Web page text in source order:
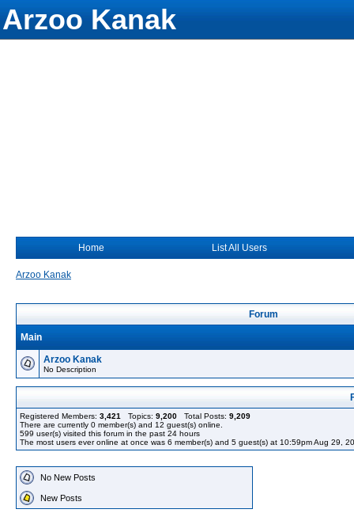
Arzoo Kanak
Home List All Users
Arzoo Kanak
Forum
Main
Arzoo Kanak
No Description
Registered Members: 3,421 Topics: 9,200 Total Posts: 9,209
There are currently 0 member(s) and 12 guest(s) online
599 user(s) visited this forum in the past 24 hours
The most users ever online at once was 6 member(s) and 5 guest(s) at 10:59pm Aug 29,
No New Posts
New Posts